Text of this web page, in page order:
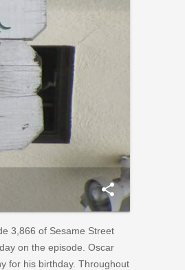
share
3,866 of Sesame Street
on the episode. Oscar
for his birthday. Throughout